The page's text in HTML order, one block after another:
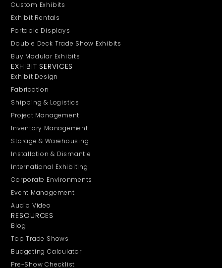
Custom Exhibits
Exhibit Rentals
Portable Displays
Double Deck Trade Show Exhibits
Buy Modular Exhibits
EXHIBIT SERVICES
Exhibit Design
Fabrication
Shipping & Logistics
Project Management
Inventory Management
Storage & Warehousing
Installation & Dismantle
International Exhibiting
Corporate Environments
Event Management
Audio Video
RESOURCES
Blog
Top Trade Shows
Budgeting Calculator
Pre-Show Checklist